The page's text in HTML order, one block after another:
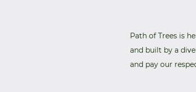
Path of Trees is
and built by a
and pay our